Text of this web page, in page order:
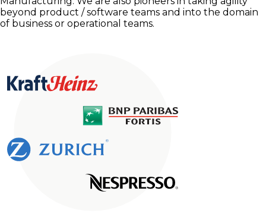
beyond product / software teams and into the domain
of business or operational teams.